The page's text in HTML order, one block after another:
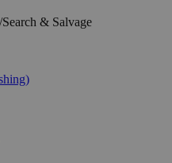
& Salvage